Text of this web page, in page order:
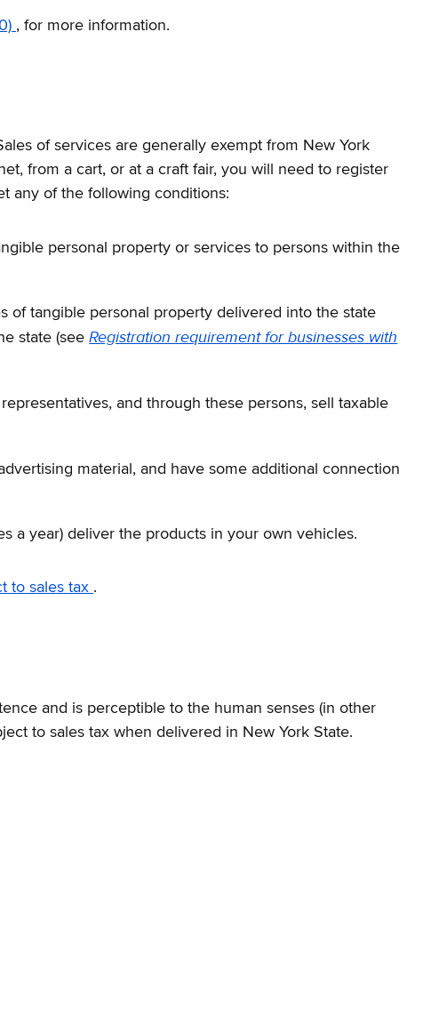
, for more information.
of services are generally exempt from New York
from a cart, or at a craft fair, you will need to register
any of the following conditions:
personal property or services to persons within the
of tangible personal property delivered into the state
state (seeRegistration requirement for businesses with
and through these persons, sell taxable
material, and have some additional connection
a year) deliver the products in your own vehicles.
to sales tax .
and is perceptible to the human senses (in other
to sales tax when delivered in New York State.